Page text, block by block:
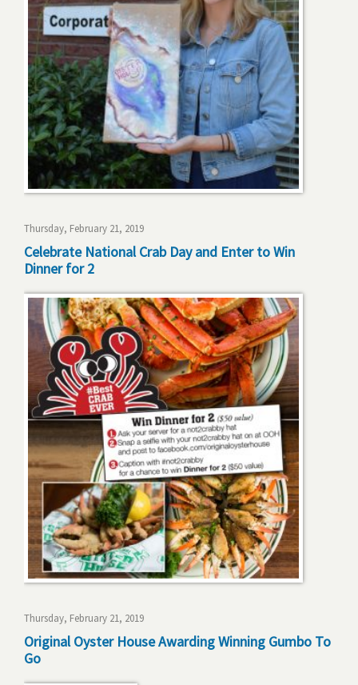
Thursday, February 21, 2019
Celebrate National Crab Day and Enter to Win
Dinner for 2
Thursday, February 21, 2019
Original Oyster House Awarding Winning Gumbo To
Go